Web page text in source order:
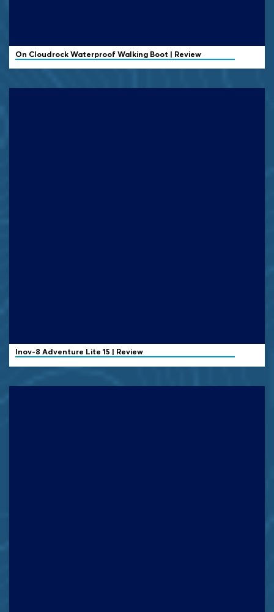
On Cloudrock Waterproof Walking Boot | Review
Inov-8 Adventure Lite 15 | Review